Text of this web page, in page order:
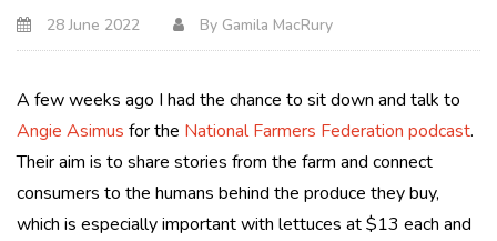
28 June 2022 By Gamila MacRury
A few weeks ago I had the chance to sit down and talk to
Angie Asimus for the National Farmers Federation podcast.
Their aim is to share stories from the farm and connect
consumers to the humans behind the produce they buy,
which is especially important with lettuces at $13 each and